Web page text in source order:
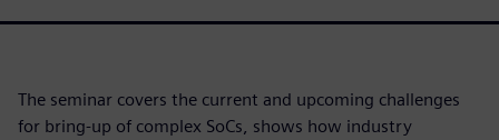
The seminar covers the current and upcoming challenges
for bring-up of complex SoCs, shows how industry